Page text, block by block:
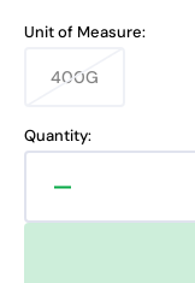
Unit of Measure:
400GVariant
out
or
Quantity:
Decrease
quantity